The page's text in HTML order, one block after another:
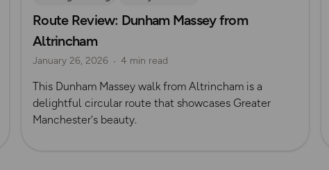
Dog Friendly Walks & Advice
Explore Manchester
Route Review: Dunham Massey from
Altrincham
January 26, 2026 4 min read
This Dunham Massey walk from Altrincham is a
delightful circular route that showcases Greater
Manchester's beauty.